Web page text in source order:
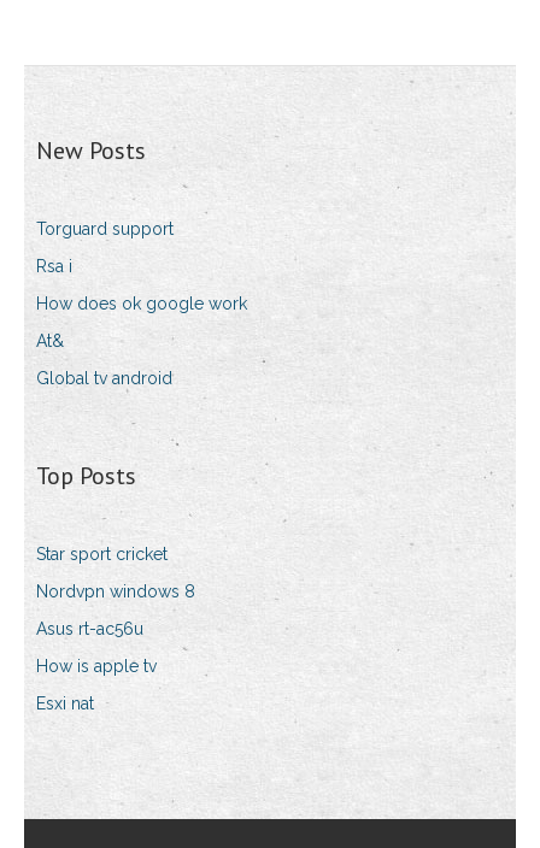
New Posts
Torguard support
Rsa i
How does ok google work
At&
Global tv android
Top Posts
Star sport cricket
Nordvpn windows 8
Asus rt-ac56u
How is apple tv
Esxi nat